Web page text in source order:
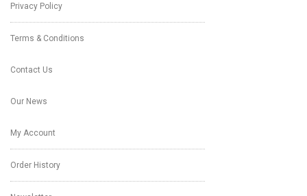
Privacy Policy
Terms & Conditions
Contact Us
Our News
My Account
Order History